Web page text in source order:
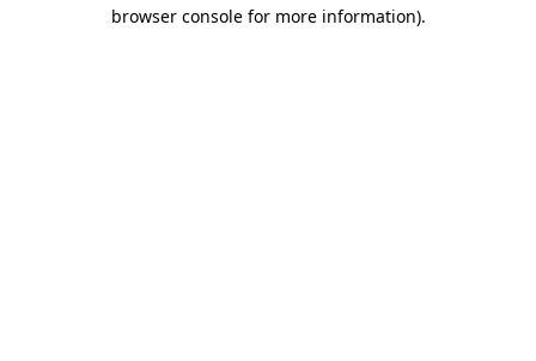
browser console for more information).